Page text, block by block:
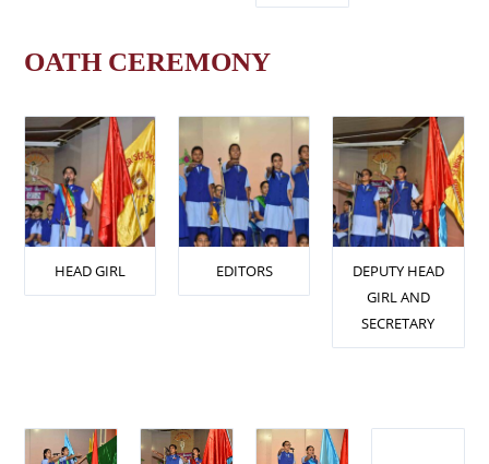
OATH CEREMONY
HEAD GIRL EDITORS
DEPUTY HEAD
GIRL AND
SECRETARY